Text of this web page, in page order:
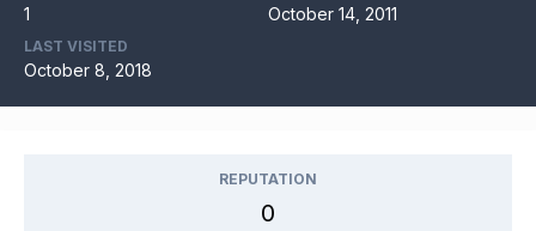
1 October 14, 2011
LAST VISITED
October 8, 2018
REPUTATION
0